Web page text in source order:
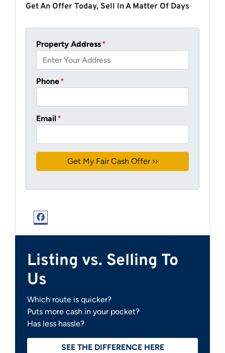
Get An Offer Today, Sell In A Matter Of Days
Property Address*
Phone*
Email *
Facebook
Listing vs. Selling To
Us
Which route is quicker?
Puts more cash in your pocket?
Has less hassle?
SEE THE DIFFERENCE HERE